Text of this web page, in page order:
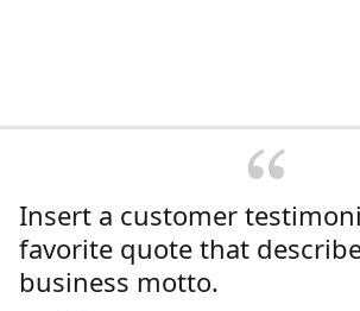
Insert a customer
favorite quote that
business motto.